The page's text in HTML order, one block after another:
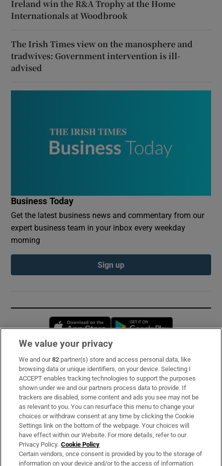
Ireland win the R&A Trophy at the Home
Internationals at Woodbrook
The Irish Times view on the manosphere and
tradwives: Government intervention is ill-
advised
Business Today
Get the latest business news and commentary from our
expert business team in your inbox every weekday
morning
Sign up
Opens in new window
Subscribe
Support
About Us
Irish Times Products & Services
OUR PARTNERS:
We value your privacy
We and our82 partner(s) store and access personal data, like
browsing data or unique identifiers, on your device. Selecting I
ACCEPT enables tracking technologies to support the purposes
shown under we and our partners process data to provide. If
trackers are disabled, some content and ads you see may not be
as relevant to you. You can resurface this menu to change your
choices or withdraw consent at any time by clicking the Cookie
Settings link on the bottom of the webpage. Your choices will
have effect within our Website. For more details, refer to our
Privacy Policy. Cookie Policy
Certain vendors, once consent is provided by you to the storage of
information on your device and/or to the access of information